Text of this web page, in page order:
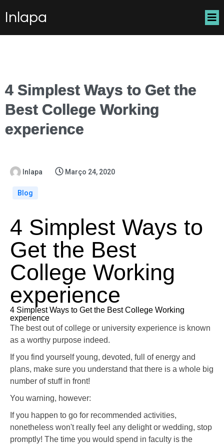
Inlapa
4 Simplest Ways to Get the
Best College Working
experience
Inlapa Março 24, 2020
Blog
4 Simplest Ways to
Get the Best
College Working
experience
4 Simplest Ways to Get the Best College Working
experience
The best out of college or university experience is known
as a worthy purpose indeed.
If you find yourself young, devoted, full of energy and
plans, make sure you understand that there is a whole big
number of stuff in front!
You warning, however:
If you happen to go for recommended activities,
nonetheless won't really feel any delight or wedding, stop
promptly! The time you would spend in faculty is the